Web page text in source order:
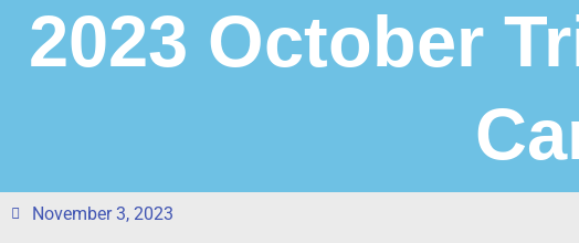
2023 October
November 3, 2023